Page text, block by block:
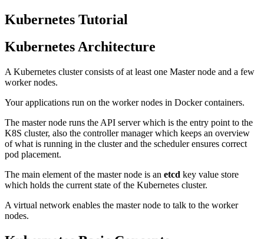
Kubernetes Tutorial
Kubernetes Architecture
A Kubernetes cluster consists of at least one Master node and a few
worker nodes.
Your applications run on the worker nodes in Docker containers.
The master node runs the API server which is the entry point to the
K8S cluster, also the controller manager which keeps an overview
of what is running in the cluster and the scheduler ensures correct
pod placement.
The main element of the master node is an etcd key value store
which holds the current state of the Kubernetes cluster.
A virtual network enables the master node to talk to the worker
nodes.